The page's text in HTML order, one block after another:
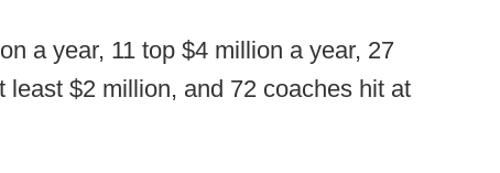
a year, 11 top $4 million a year, 27
$2 million, and 72 coaches hit at